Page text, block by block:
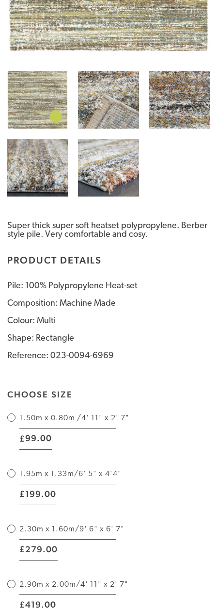
Super thick super soft heatset polypropylene. Berber
style pile. Very comfortable and cosy.
PRODUCT DETAILS
Pile: 100% Polypropylene Heat-set
Composition: Machine Made
Colour: Multi
Shape: Rectangle
Reference: 023-0094-6969
CHOOSE SIZE
1.50m x 0.80m /4' 11" x 2' 7"
|
£99.00
1.95m x 1.33m/6' 5" x 4'4"
|
£199.00
2.30m x 1.60m/9' 6" x 6' 7"
|
£279.00
2.90m x 2.00m/4' 11" x 2' 7"
|
£419.00